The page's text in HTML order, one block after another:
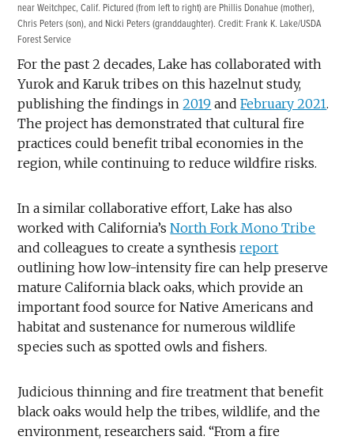
near Weitchpec, Calif. Pictured (from left to right) are Phillis Donahue (mother),
Chris Peters (son), and Nicki Peters (granddaughter). Credit: Frank K. Lake/USDA
Forest Service
For the past 2 decades, Lake has collaborated with
Yurok and Karuk tribes on this hazelnut study,
publishing the findings in2019 andFebruary 2021.
The project has demonstrated that cultural fire
practices could benefit tribal economies in the
region, while continuing to reduce wildfire risks.
In a similar collaborative effort, Lake has also
worked with California’sNorth Fork Mono Tribe
and colleagues to create a synthesisreport
outlining how low-intensity fire can help preserve
mature California black oaks, which provide an
important food source for Native Americans and
habitat and sustenance for numerous wildlife
species such as spotted owls and fishers.
Judicious thinning and fire treatment that benefit
black oaks would help the tribes, wildlife, and the
environment, researchers said. “From a fire